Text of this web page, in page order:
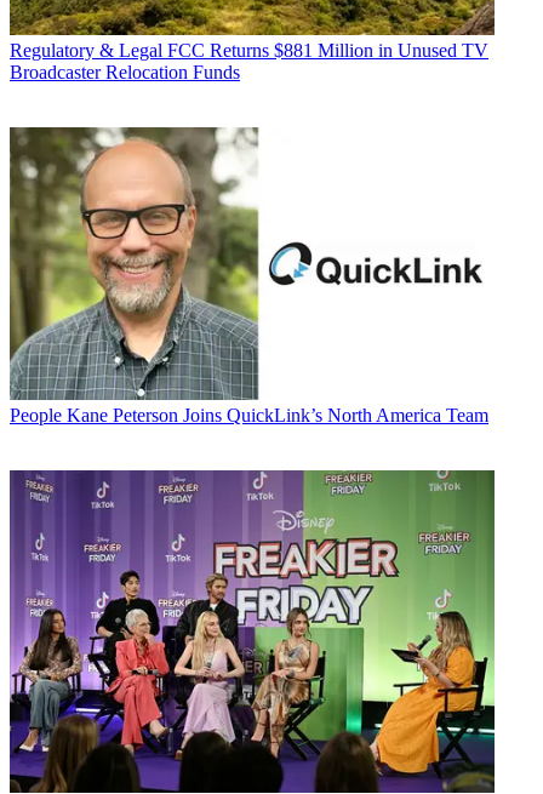
Regulatory & Legal FCC Returns $881 Million in Unused TV
Broadcaster Relocation Funds
People Kane Peterson Joins QuickLink’s North America Team